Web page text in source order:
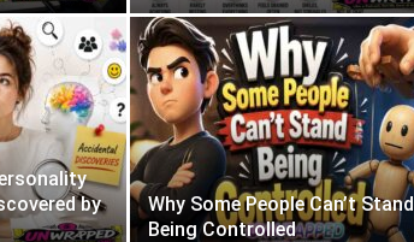
by
Why Some People Can’t Stand
Being Controlled